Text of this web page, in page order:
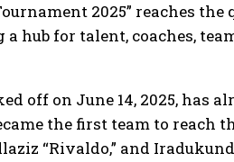
2025” reaches
hub for talent, coaches,
off on June 14, 2025, has
the first team to
“Rivaldo,” and